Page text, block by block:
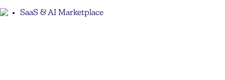
SaaS & AI Marketplace